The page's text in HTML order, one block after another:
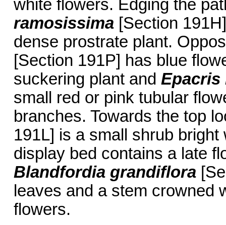
white flowers. Edging the
ramosissima[Section
dense prostrate plant.
[Section 191P] has blue
suckering plant and Epacris
small red or pink tubular
branches. Towards the top
191L] is a small shrub
display bed contains a late
Blandfordia grandiflora
leaves and a stem crowned
flowers.